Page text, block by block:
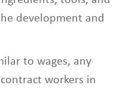
development and
to wages, any
workers in